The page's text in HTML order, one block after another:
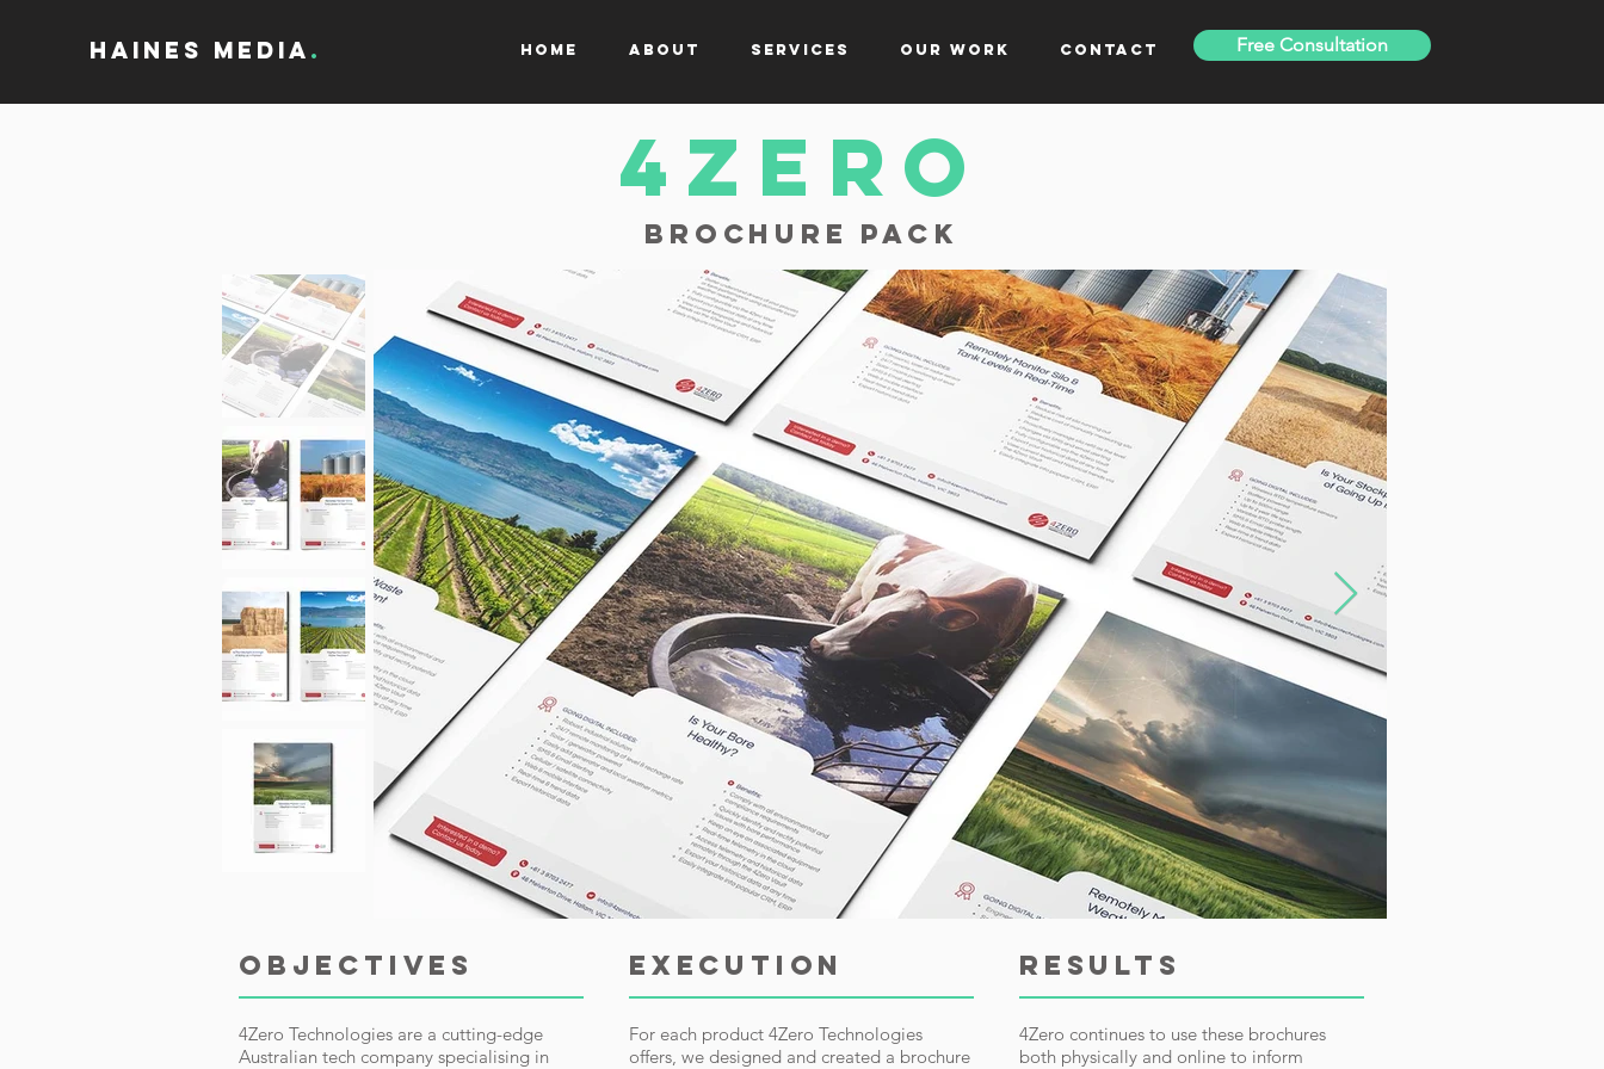
Haines Media . Home About Services Our Work Contact Free Consultation
4zerO
Brochure Pack
OBJECTIVES
4Zero Technologies are a cutting-edge
Australian tech company specialising in
EXECUTION
For each product 4Zero Technologies
offers, we designed and created a brochure
RESULTS
4Zero continues to use these brochures
both physically and online to inform